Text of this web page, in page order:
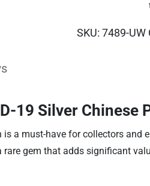
SKU:7489-UW
19 Silver Chinese
is a must-have for collectors
gem that adds significant